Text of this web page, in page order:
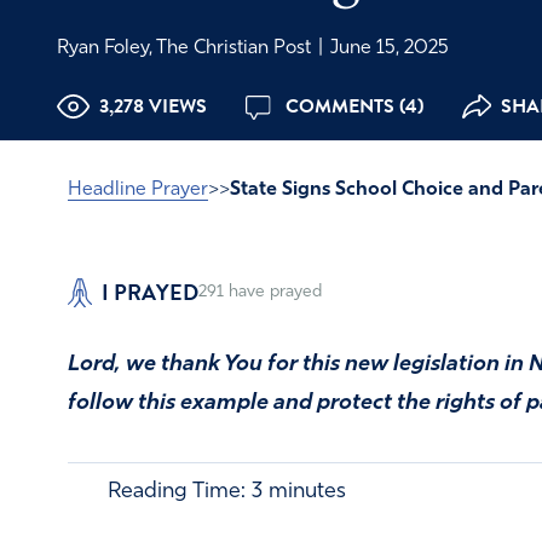
Ryan Foley, The Christian Post June 15, 2025
3,278 VIEWS COMMENTS (4)
Headline Prayer>>State Signs School Choice and
I PRAYED291 have prayed
Lord, we thank You for this new legislation in
follow this example and protect the rights of
Reading Time: 3 minutes